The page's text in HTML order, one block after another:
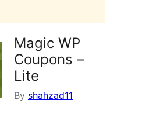
Magic WP
Coupons –
Lite
By shahzad11